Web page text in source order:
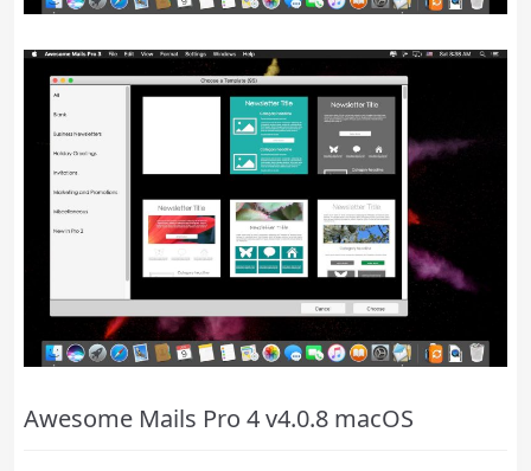
Awesome Mails Pro 4 v4.0.8 macOS